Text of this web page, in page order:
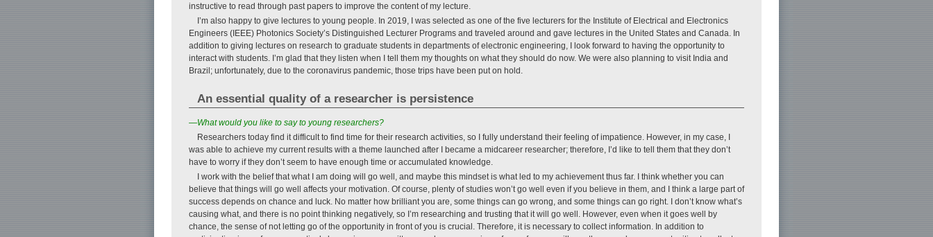
instructive to read through past papers to improve the content of my lecture.
I’m also happy to give lectures to young people. In 2019, I was selected as one of the five lecturers for the Institute of Electrical and Electronics
Engineers (IEEE) Photonics Society’s Distinguished Lecturer Programs and traveled around and gave lectures in the United States and Canada. In
addition to giving lectures on research to graduate students in departments of electronic engineering, I look forward to having the opportunity to
interact with students. I’m glad that they listen when I tell them my thoughts on what they should do now. We were also planning to visit India and
Brazil; unfortunately, due to the coronavirus pandemic, those trips have been put on hold.
An essential quality of a researcher is persistence
—What would you like to say to young researchers?
Researchers today find it difficult to find time for their research activities, so I fully understand their feeling of impatience. However, in my case, I
was able to achieve my current results with a theme launched after I became a midcareer researcher; therefore, I’d like to tell them that they don’t
have to worry if they don’t seem to have enough time or accumulated knowledge.
I work with the belief that what I am doing will go well, and maybe this mindset is what led to my achievement thus far. I think whether you can
believe that things will go well affects your motivation. Of course, plenty of studies won’t go well even if you believe in them, and I think a large part of
success depends on chance and luck. No matter how brilliant you are, some things can go wrong, and some things can go right. I don’t know what’s
causing what, and there is no point thinking negatively, so I’m researching and trusting that it will go well. However, even when it goes well by
chance, the sense of not letting go of the opportunity in front of you is crucial. Therefore, it is necessary to collect information. In addition to